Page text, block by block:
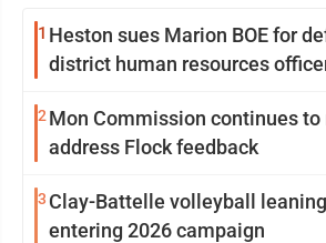
1 Heston sues Marion BOE for
district human resources
2 Mon Commission continues to
address Flock feedback
3 Clay-Battelle volleyball
entering 2026 campaign